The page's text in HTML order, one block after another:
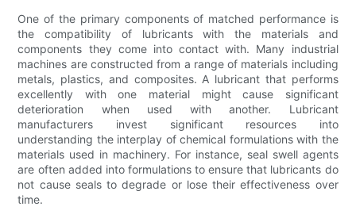
One of the primary components of matched performance is
the compatibility of lubricants with the materials and
components they come into contact with. Many industrial
machines are constructed from a range of materials including
metals, plastics, and composites. A lubricant that performs
excellently with one material might cause significant
deterioration when used with another. Lubricant
manufacturers invest significant resources into
understanding the interplay of chemical formulations with the
materials used in machinery. For instance, seal swell agents
are often added into formulations to ensure that lubricants do
not cause seals to degrade or lose their effectiveness over
time.